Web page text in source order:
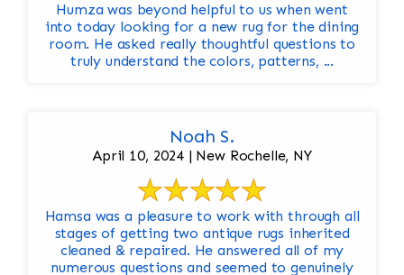
Humza was beyond helpful to us when went
into today looking for a new rug for the dining
room. He asked really thoughtful questions to
truly understand the colors, patterns, ...
Noah S.
April 10, 2024 | New Rochelle, NY
Hamsa was a pleasure to work with through all
stages of getting two antique rugs inherited
cleaned & repaired. He answered all of my
numerous questions and seemed to genuinely